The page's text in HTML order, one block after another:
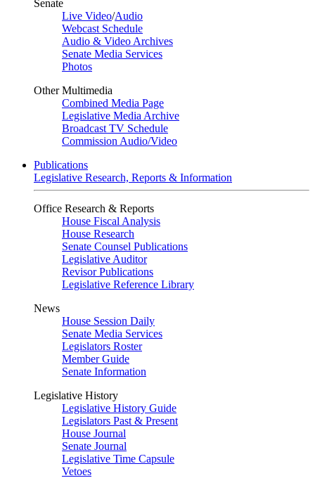
Senate
Live Video/Audio
Webcast Schedule
Audio & Video Archives
Senate Media Services
Photos
Other Multimedia
Combined Media Page
Legislative Media Archive
Broadcast TV Schedule
Commission Audio/Video
Publications
Legislative Research, Reports & Information
Office Research & Reports
House Fiscal Analysis
House Research
Senate Counsel Publications
Legislative Auditor
Revisor Publications
Legislative Reference Library
News
House Session Daily
Senate Media Services
Legislators Roster
Member Guide
Senate Information
Legislative History
Legislative History Guide
Legislators Past & Present
House Journal
Senate Journal
Legislative Time Capsule
Vetoes